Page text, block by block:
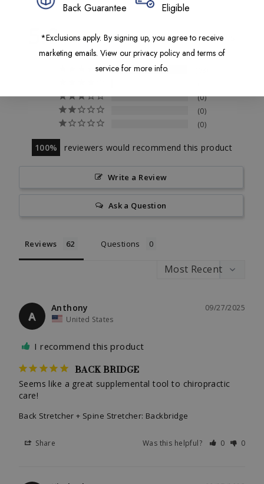
5.0 Based on 62 Reviews
0
0
0
100 reviewers would recommend this product
Write a Review
Ask a Question
Reviews Questions
A
09/27/2025
Anthony
United States
I recommend this product
BACK BRIDGE
Seems like a great supplemental tool to chiropractic
care!
Back Stretcher + Spine Stretcher: Backbridge
Share Was this helpful? 0 0
Back Guarantee
Eligible
*Exclusions apply. By signing up, you agree to receive
marketing emails. View our privacy policy and terms of
service for more info.